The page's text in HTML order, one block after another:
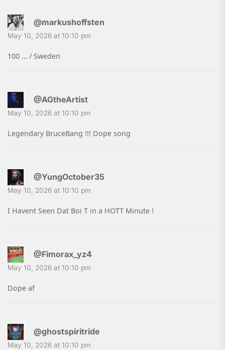
@markushoffsten
May 10, 2026 at 10:10 pm
100 … / Sweden
@AGtheArtist
May 10, 2026 at 10:10 pm
Legendary BruceBang !!! Dope song
@YungOctober35
May 10, 2026 at 10:10 pm
I Havent Seen Dat Boi T in a HOTT Minute !
@Fimorax_yz4
May 10, 2026 at 10:10 pm
Dope af
@ghostspiritride
May 10, 2026 at 10:10 pm